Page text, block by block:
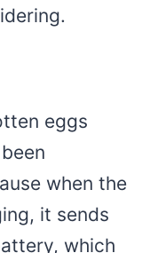
eggs
when the
it sends
which